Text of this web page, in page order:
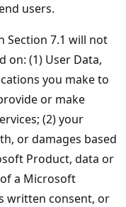
users.
Section 7.1 will not
on: (1) User Data,
you make to
or make
(2) your
or damages based
Product, data or
a Microsoft
written consent, or